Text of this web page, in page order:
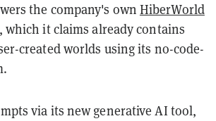
the company's own HiberWorld
it claims already contains
created worlds using its no-code-
via its new generative AI tool,